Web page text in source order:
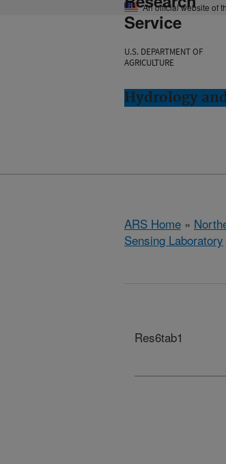
An official website of
Service
U.S. DEPARTMENT OF
AGRICULTURE
Hydrology
ARS Home »
Sensing Laboratory
Res6tab1